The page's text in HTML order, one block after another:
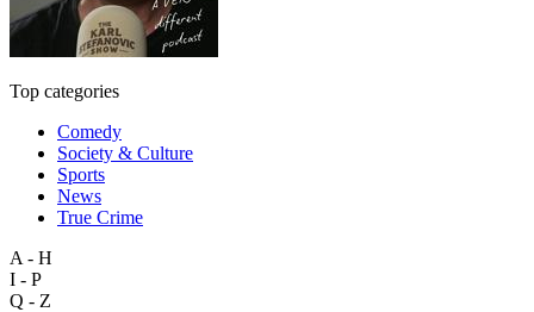
Top categories
Comedy
Society & Culture
Sports
News
True Crime
A - H
I - P
Q - Z